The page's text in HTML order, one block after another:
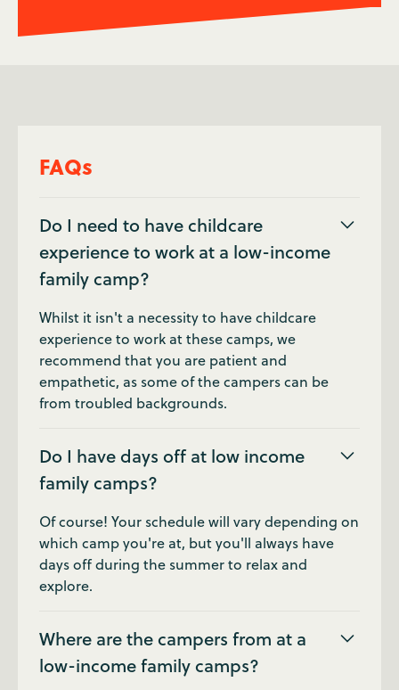
FAQs
Do I need to have childcare
experience to work at a low-income
family camp?
Whilst it isn't a necessity to have childcare
experience to work at these camps, we
recommend that you are patient and
empathetic, as some of the campers can be
from troubled backgrounds.
Do I have days off at low income
family camps?
Of course! Your schedule will vary depending on
which camp you're at, but you'll always have
days off during the summer to relax and
explore.
Where are the campers from at a
low-income family camps?